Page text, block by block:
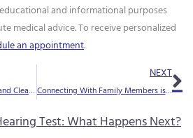
and informational purposes
medical advice. To receive personalized
an appointment.
How to Correctly Maintain and Clean Your Hearing Aids
NEXT
Connecting With Family Members is Especially Important During the Holidays
Test: What Happens Next?